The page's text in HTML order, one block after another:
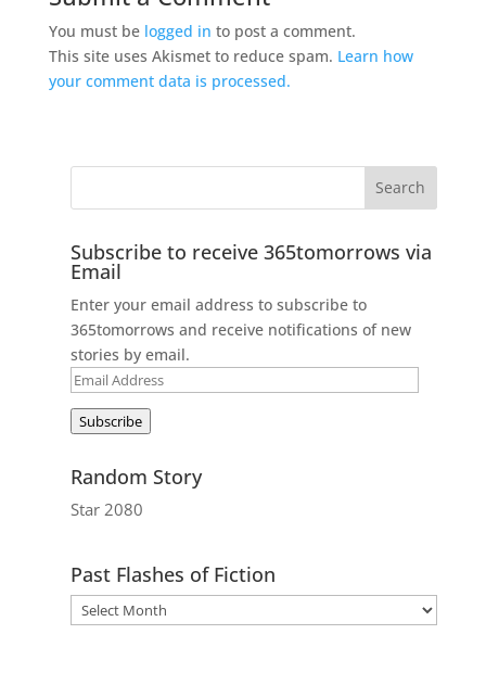
You must be logged in to post a comment.
This site uses Akismet to reduce spam. Learn how
your comment data is processed.
Subscribe to receive 365tomorrows via
Email
Enter your email address to subscribe to
365tomorrows and receive notifications of new
stories by email.
Email
Subscribe
Random Story
Star 2080
Past Flashes of Fiction